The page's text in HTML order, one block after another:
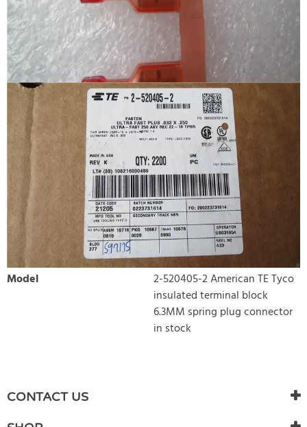
Model
2-520405-2 American TE Tyco
insulated terminal block
6.3MM spring plug connector
in stock
There are currently no product reviews. Be the first who write
review
CONTACT US